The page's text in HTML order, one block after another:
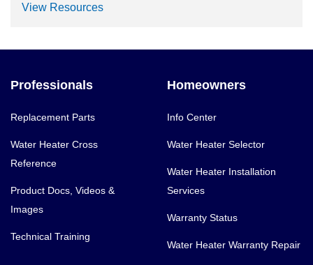
View Resources
Professionals
Replacement Parts
Water Heater Cross
Reference
Product Docs, Videos &
Images
Technical Training
Homeowners
Info Center
Water Heater Selector
Water Heater Installation
Services
Warranty Status
Water Heater Warranty Repair